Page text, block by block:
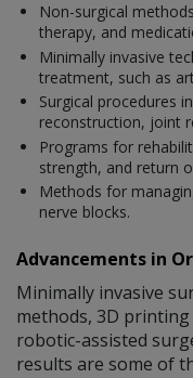
Non-surgical
therapy, and
Minimally invasive
treatment, such as
Surgical procedures
reconstruction, joint
Programs for
strength, and return
Methods for
nerve blocks.
Advancements in
Minimally invasive
methods, 3D
robotic-assisted
results are some of